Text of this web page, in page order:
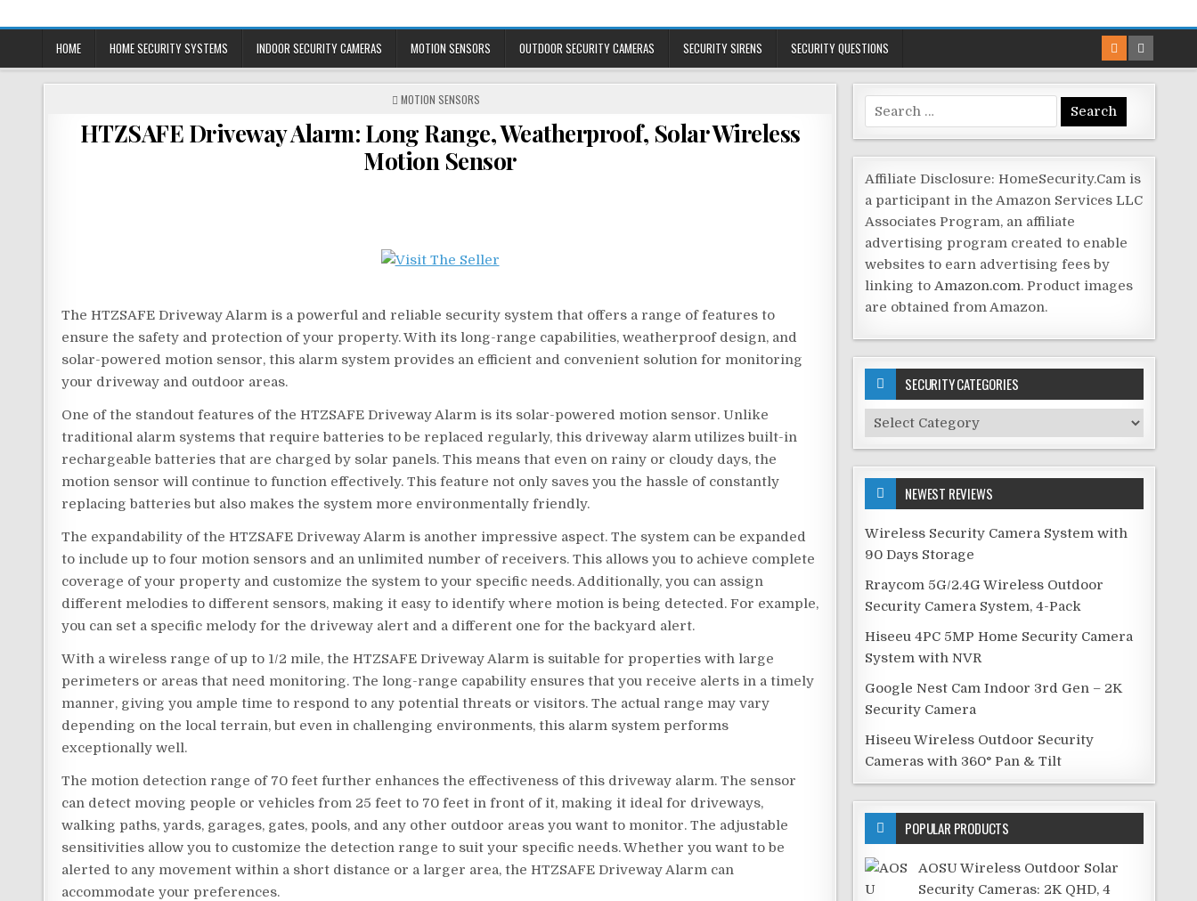
to
HOME HOME SECURITY SYSTEMS INDOOR SECURITY CAMERAS MOTION SENSORS OUTDOOR SECURITY CAMERAS SECURITY SIRENS SECURITY QUESTIONS
POSTED
MOTION SENSORS
HTZSAFE Driveway Alarm: Long Range, Weatherproof, Solar Wireless
Motion Sensor
The HTZSAFE Driveway Alarm is a powerful and reliable security system that offers a range of features to
ensure the safety and protection of your property. With its long-range capabilities, weatherproof design, and
solar-powered motion sensor, this alarm system provides an efficient and convenient solution for monitoring
your driveway and outdoor areas.
One of the standout features of the HTZSAFE Driveway Alarm is its solar-powered motion sensor. Unlike
traditional alarm systems that require batteries to be replaced regularly, this driveway alarm utilizes built-in
rechargeable batteries that are charged by solar panels. This means that even on rainy or cloudy days, the
motion sensor will continue to function effectively. This feature not only saves you the hassle of constantly
replacing batteries but also makes the system more environmentally friendly.
The expandability of the HTZSAFE Driveway Alarm is another impressive aspect. The system can be expanded
to include up to four motion sensors and an unlimited number of receivers. This allows you to achieve complete
coverage of your property and customize the system to your specific needs. Additionally, you can assign
different melodies to different sensors, making it easy to identify where motion is being detected. For example,
you can set a specific melody for the driveway alert and a different one for the backyard alert.
With a wireless range of up to 1/2 mile, the HTZSAFE Driveway Alarm is suitable for properties with large
perimeters or areas that need monitoring. The long-range capability ensures that you receive alerts in a timely
manner, giving you ample time to respond to any potential threats or visitors. The actual range may vary
depending on the local terrain, but even in challenging environments, this alarm system performs
exceptionally well.
The motion detection range of 70 feet further enhances the effectiveness of this driveway alarm. The sensor
can detect moving people or vehicles from 25 feet to 70 feet in front of it, making it ideal for driveways,
walking paths, yards, garages, gates, pools, and any other outdoor areas you want to monitor. The adjustable
sensitivities allow you to customize the detection range to suit your specific needs. Whether you want to be
alerted to any movement within a short distance or a larger area, the HTZSAFE Driveway Alarm can
accommodate your preferences.
Search
for:
Affiliate Disclosure: HomeSecurity.Cam is
a participant in the Amazon Services LLC
Associates Program, an affiliate
advertising program created to enable
websites to earn advertising fees by
linking toAmazon.com. Product images
are obtained from Amazon.
SECURITY CATEGORIES
Security
Categories
NEWEST REVIEWS
Wireless Security Camera System with
90 Days Storage
Rraycom 5G/2.4G Wireless Outdoor
Security Camera System, 4-Pack
Hiseeu 4PC 5MP Home Security Camera
System with NVR
Google Nest Cam Indoor 3rd Gen – 2K
Security Camera
Hiseeu Wireless Outdoor Security
Cameras with 360° Pan & Tilt
POPULAR PRODUCTS
AOSU Wireless Outdoor Solar
Security Cameras: 2K QHD, 4